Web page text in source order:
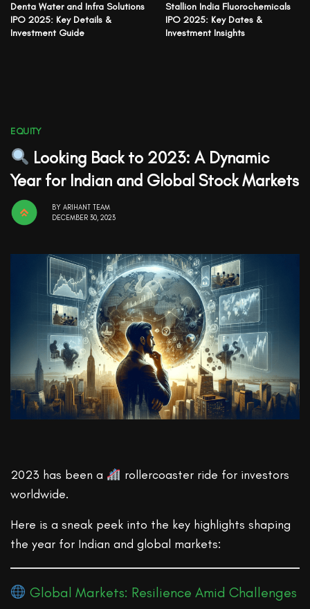
Denta Water and Infra Solutions
IPO 2025: Key Details &
Investment Guide
Stallion India Fluorochemicals
IPO 2025: Key Dates &
Investment Insights
EQUITY
Looking Back to 2023: A Dynamic
Year for Indian and Global Stock Markets
BY ARIHANT TEAM
DECEMBER 30, 2023
2023 has been a
rollercoaster ride for investors
worldwide.
Here is a sneak peek into the key highlights shaping
the year for Indian and global markets:
Global Markets: Resilience Amid Challenges